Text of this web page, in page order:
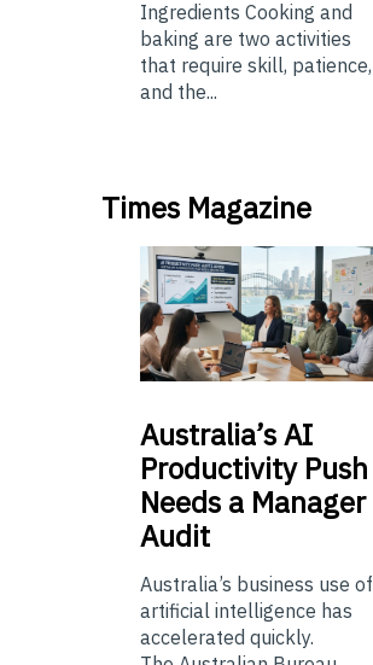
Ingredients Cooking and
baking are two activities
that require skill, patience,
and the...
Times Magazine
Australia’sAI
Productivity Push
Needs a Manager
Audit
Australia’s business use of
artificial intelligence has
accelerated quickly.